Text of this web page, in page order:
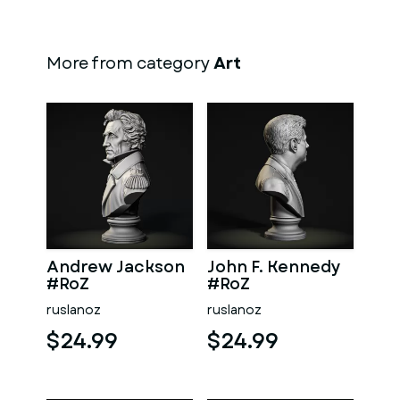
More from categoryArt
Andrew Jackson
#RoZ
ruslanoz
$24.99
John F. Kennedy
#RoZ
ruslanoz
$24.99